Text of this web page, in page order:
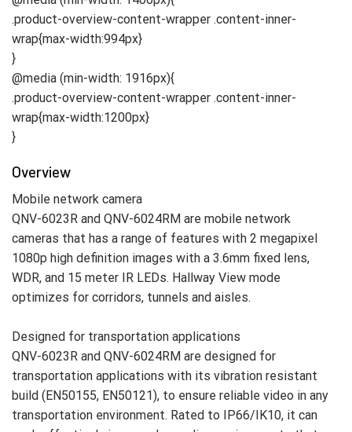
.product-overview-content-wrapper .content-inner-
wrap{max-width:994px}
}
@media (min-width: 1916px){
.product-overview-content-wrapper .content-inner-
wrap{max-width:1200px}
}
Overview
Mobile network camera
QNV-6023R and QNV-6024RM are mobile network
cameras that has a range of features with 2 megapixel
1080p high definition images with a 3.6mm fixed lens,
WDR, and 15 meter IR LEDs. Hallway View mode
optimizes for corridors, tunnels and aisles.
Designed for transportation applications
QNV-6023R and QNV-6024RM are designed for
transportation applications with its vibration resistant
build (EN50155, EN50121), to ensure reliable video in any
transportation environment. Rated to IP66/IK10, it can